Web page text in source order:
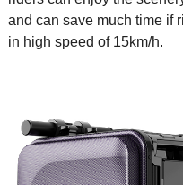
and can save much time if
in high speed of 15km/h.